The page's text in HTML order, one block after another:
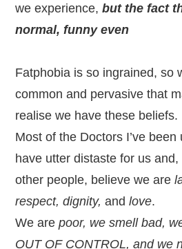
we experience, but the fact
normal, funny even
Fatphobia is so ingrained, so
common and pervasive that
realise we have these beliefs.
Most of the Doctors I’ve
have utter distaste for us
other people, believe we are
respect, dignity, andlove.
We arepoor, we smell bad,
OUT OF CONTROL, and we